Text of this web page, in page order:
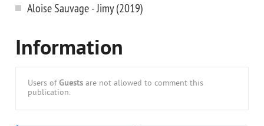
Aloise Sauvage - Jimy (2019)
Information
Users of Guests are not allowed to comment this
publication.